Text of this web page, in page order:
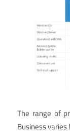
The range of
Business varies